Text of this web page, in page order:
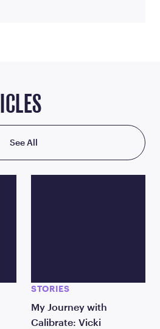
See All
STORIES
My Journey with
Calibrate: Vicki